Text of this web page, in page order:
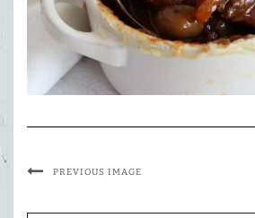
PREVIOUS IMAGE